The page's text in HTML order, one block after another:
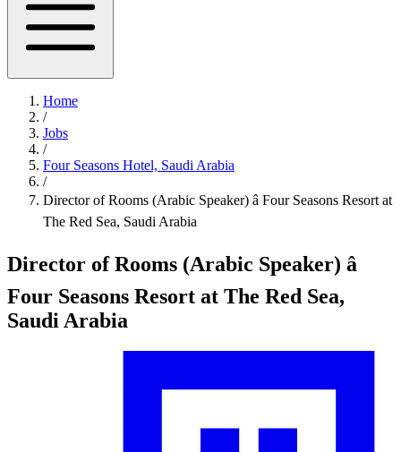
Home
/
Jobs
/
Four Seasons Hotel, Saudi Arabia
/
Director of Rooms (Arabic Speaker) â Four Seasons Resort at
The Red Sea, Saudi Arabia
Director of Rooms (Arabic Speaker) â
Four Seasons Resort at The Red Sea,
Saudi Arabia